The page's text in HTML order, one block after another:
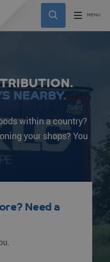
NEARBY.
within a country?
your shops? You
Need a